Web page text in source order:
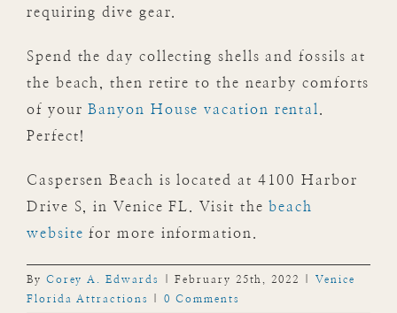
requiring dive gear.
Spend the day collecting shells and fossils at
the beach, then retire to the nearby comforts
of your Banyon House vacation rental
Perfect!
Caspersen Beach is located at 4100 Harbor
Drive S, in Venice FL. Visit the beach
website for more information.
By Corey A. Edwards February 25th, 2022
Venice
Florida Attractions
0 Comments